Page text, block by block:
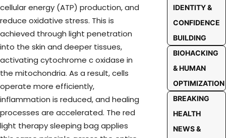
cellular energy (ATP) production, and
reduce oxidative stress. This is
achieved through light penetration
into the skin and deeper tissues,
activating cytochrome c oxidase in
the mitochondria. As a result, cells
operate more efficiently,
inflammation is reduced, and healing
processes are accelerated. The red
light therapy sleeping bag applies
IDENTITY &
CONFIDENCE
BUILDING
BIOHACKING
& HUMAN
OPTIMIZATION
BREAKING
HEALTH
NEWS &